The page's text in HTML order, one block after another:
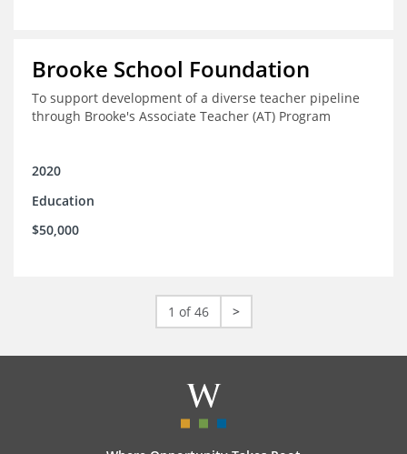
Brooke School Foundation
To support development of a diverse teacher pipeline
through Brooke's Associate Teacher (AT) Program
2020
Education
$50,000
1 of 46 >